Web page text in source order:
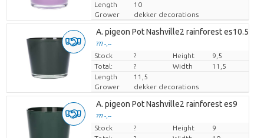
Length
10
Grower
dekker decorations
A. pigeon Pot Nashville2 rainforest es10.5
??? -,--
Price per piece
Stock ? Height
9,5
Total:
? Width
11,5
Length
11,5
Grower
dekker decorations
A. pigeon Pot Nashville2 rainforest es9
??? -,--
Price per piece
Stock ? Height
9